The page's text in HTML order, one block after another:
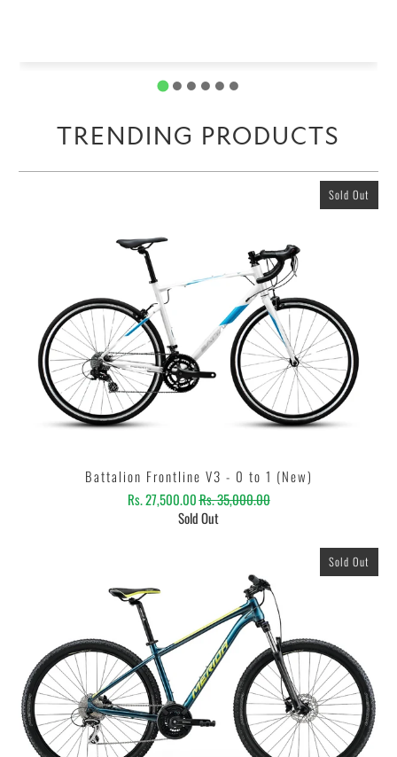
TRENDING PRODUCTS
Sold Out
Battalion Frontline V3 - 0 to 1 (New)
Rs. 27,500.00Rs. 35,000.00
Sold Out
Sold Out